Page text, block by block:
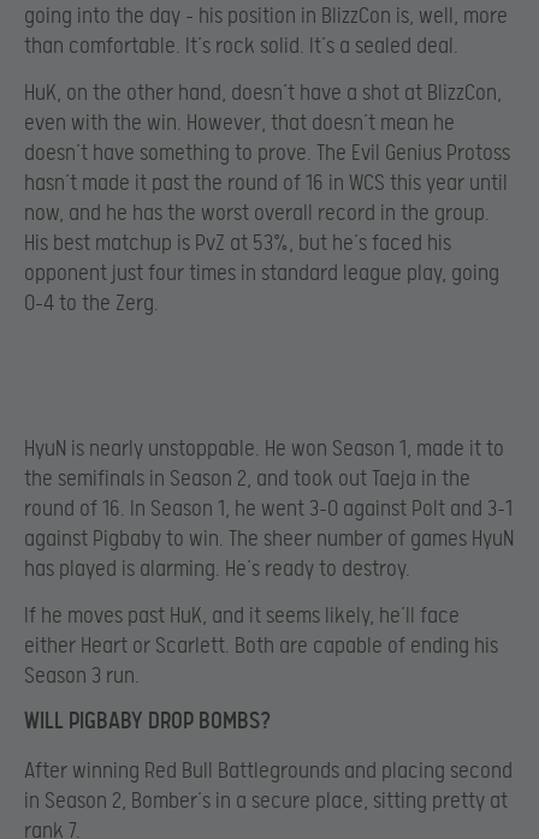
going into the day – his position in BlizzCon is, well, more
than comfortable. It’s rock solid. It’s a sealed deal.
HuK, on the other hand, doesn’t have a shot at BlizzCon,
even with the win. However, that doesn’t mean he
doesn’t have something to prove. The Evil Genius Protoss
hasn’t made it past the round of 16 in WCS this year until
now, and he has the worst overall record in the group.
His best matchup is PvZ at 53%, but he’s faced his
opponent just four times in standard league play, going
0-4 to the Zerg.
HyuN is nearly unstoppable. He won Season 1, made it to
the semifinals in Season 2, and took out Taeja in the
round of 16. In Season 1, he went 3-0 against Polt and 3-1
against Pigbaby to win. The sheer number of games HyuN
has played is alarming. He’s ready to destroy.
If he moves past HuK, and it seems likely, he’ll face
either Heart or Scarlett. Both are capable of ending his
Season 3 run.
WILL PIGBABY DROP BOMBS?
After winning Red Bull Battlegrounds and placing second
in Season 2, Bomber’s in a secure place, sitting pretty at
rank 7.